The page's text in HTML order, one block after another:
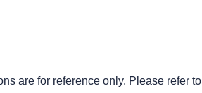
are for reference only. Please refer to